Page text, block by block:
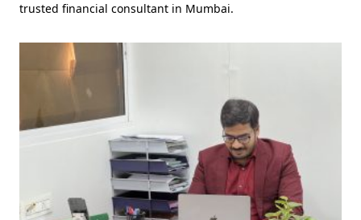
trusted financial consultant in Mumbai.